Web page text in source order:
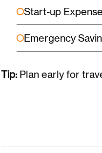
Start-up
Emergency
Tip:Plan early for